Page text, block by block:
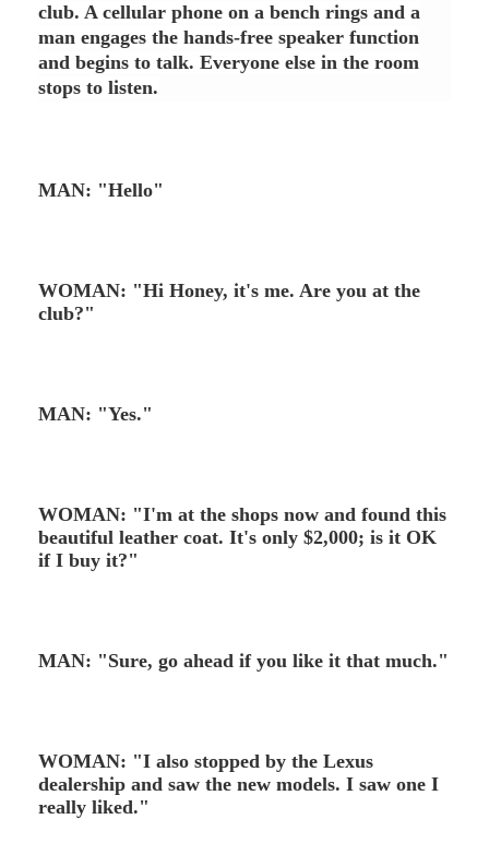
club. A cellular phone on a bench rings and a
man engages the hands-free speaker function
and begins to talk. Everyone else in the room
stops to listen.
MAN: "Hello"
WOMAN: "Hi Honey, it's me. Are you at the
club?"
MAN: "Yes."
WOMAN: "I'm at the shops now and found this
beautiful leather coat. It's only $2,000; is it OK
if I buy it?"
MAN: "Sure, go ahead if you like it that much."
WOMAN: "I also stopped by the Lexus
dealership and saw the new models. I saw one I
really liked."